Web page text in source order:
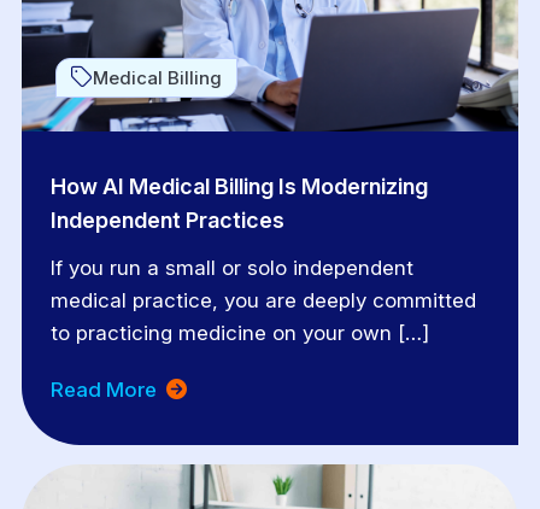
Medical Billing
How AI Medical Billing Is Modernizing
Independent Practices
If you run a small or solo independent
medical practice, you are deeply committed
to practicing medicine on your own […]
Read More